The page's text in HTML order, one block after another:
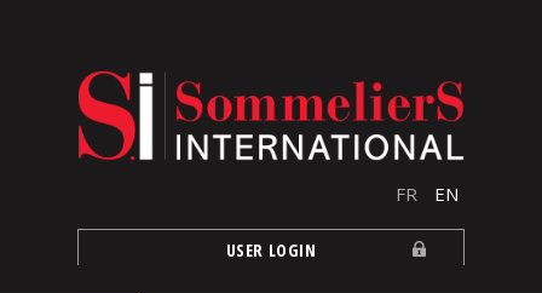
FR EN
USER LOGIN